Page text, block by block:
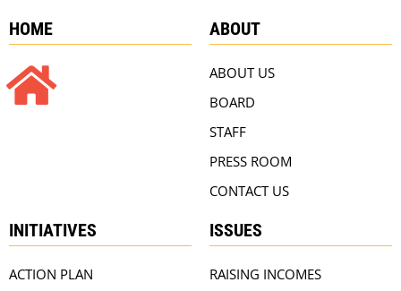
HOME ABOUT
ABOUT US
BOARD
STAFF
PRESS ROOM
CONTACT US
INITIATIVES
ACTION PLAN
ISSUES
RAISING INCOMES